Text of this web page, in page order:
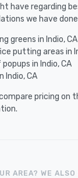
have regarding
we have
greens in Indio, CA
putting areas in
in Indio, CA
Indio, CA
pricing on
AREA? WE